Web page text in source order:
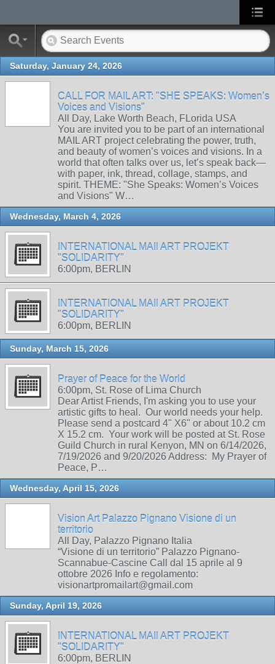
Saturday, January 24, 2026
CALL FOR MAIL ART: "SHE SPEAKS: Women’s
Voices and Visions"
All Day, Lake Worth Beach, FLorida USA
You are invited you to be part of an international
MAIL ART project celebrating the power, truth,
and beauty of women’s voices and visions. In a
world that often talks over us, let’s speak back—
with paper, ink, thread, collage, stamps, and
spirit. THEME: "She Speaks: Women’s Voices
and Visions" W…
Wednesday, March 4, 2026
INTERNATIONAL MAIl ART PROJEKT
"SOLIDARITY"
6:00pm, BERLIN
INTERNATIONAL MAIl ART PROJEKT
"SOLIDARITY"
6:00pm, BERLIN
Sunday, March 15, 2026
Prayer of Peace for the World
6:00pm, St. Rose of Lima Church
Dear Artist Friends, I'm asking you to use your
artistic gifts to heal. Our world needs your help.
Please send a postcard 4" X6" or about 10.2 cm
X 15.2 cm. Your work will be posted at St. Rose
Guild Church in rural Kenyon, MN on 6/14/2026,
7/19/2026 and 9/20/2026 Address: My Prayer of
Peace, P…
Wednesday, April 15, 2026
Vision Art Palazzo Pignano Visione di un
territorio
All Day, Palazzo Pignano Italia
“Visione di un territorio” Palazzo Pignano-
Scannabue-Cascine Call dal 15 aprile al 9
ottobre 2026 Info e regolamento:
visionartpromailart@gmail.com
Sunday, April 19, 2026
INTERNATIONAL MAIl ART PROJEKT
"SOLIDARITY"
6:00pm, BERLIN